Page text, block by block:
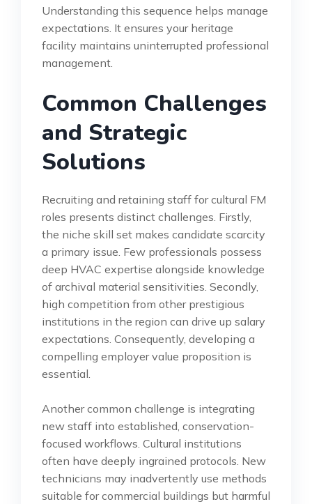
Understanding this sequence helps manage
expectations. It ensures your heritage
facility maintains uninterrupted professional
management.
Common Challenges
and Strategic
Solutions
Recruiting and retaining staff for cultural FM
roles presents distinct challenges. Firstly,
the niche skill set makes candidate scarcity
a primary issue. Few professionals possess
deep HVAC expertise alongside knowledge
of archival material sensitivities. Secondly,
high competition from other prestigious
institutions in the region can drive up salary
expectations. Consequently, developing a
compelling employer value proposition is
essential.
Another common challenge is integrating
new staff into established, conservation-
focused workflows. Cultural institutions
often have deeply ingrained protocols. New
technicians may inadvertently use methods
suitable for commercial buildings but harmful